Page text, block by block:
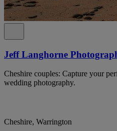
Jeff Langhorne
Cheshire couples: Capture your
wedding photography.
Cheshire, Warrington